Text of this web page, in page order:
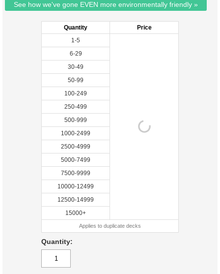
See how we've gone EVEN more environmentally friendly »
Quantity
Price
1-5
6-29
30-49
50-99
100-249
250-499
500-999
1000-2499
2500-4999
5000-7499
7500-9999
10000-12499
12500-14999
15000+
Applies to duplicate decks
Quantity: